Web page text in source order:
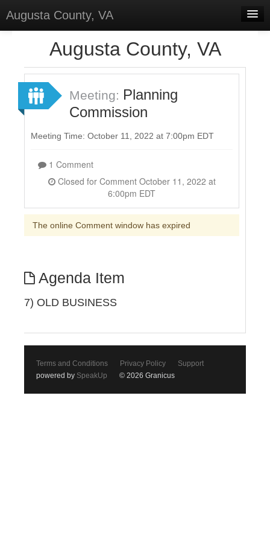
Augusta County, VA
Forums
Meetings
Surveys
Select Language
Augusta County, VA
Meeting: Planning
Commission
Meeting Time: October 11, 2022 at 7:00pm EDT
1 Comment
Closed for Comment October 11, 2022 at
6:00pm EDT
The online Comment window has expired
Agenda Item
7) OLD BUSINESS
Terms and Conditions Privacy Policy
Support
powered by SpeakUp © 2026 Granicus